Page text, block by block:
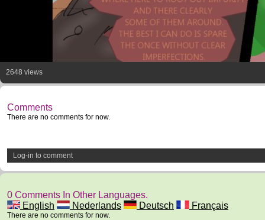
2648 views
Comments
There are no comments for now.
Log-in to comment
0 Comments In Other Languages.
English
Nederlands Deutsch Français
There are no comments for now.